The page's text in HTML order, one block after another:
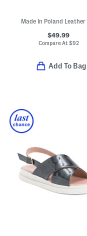
$49.99
Compare At $92
Add To Bag